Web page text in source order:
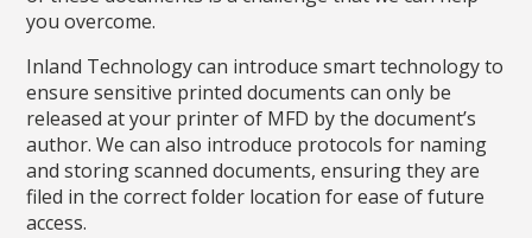
you overcome.
Inland Technology can introduce smart technology to
ensure sensitive printed documents can only be
released at your printer of MFD by the document’s
author. We can also introduce protocols for naming
and storing scanned documents, ensuring they are
filed in the correct folder location for ease of future
access.